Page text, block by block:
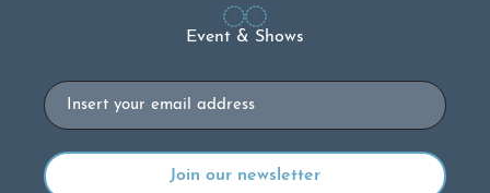
Event & Shows
Email